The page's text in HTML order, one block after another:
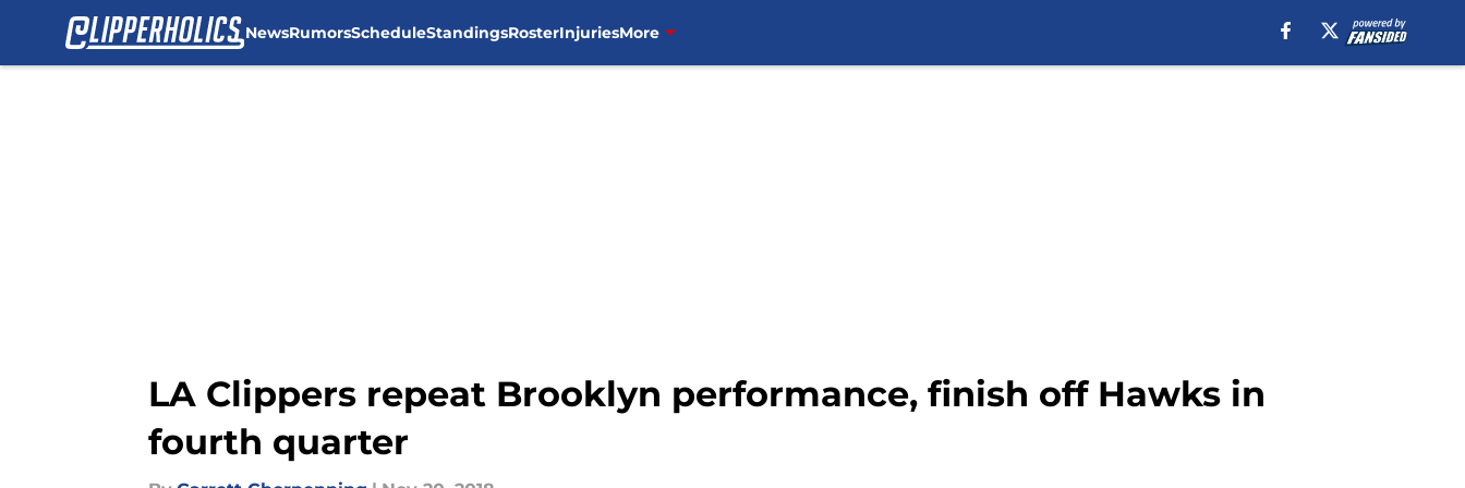
NewsRumorsScheduleStandingsRosterInjuriesMore
LA Clippers repeat Brooklyn performance, finish off Hawks in
fourth quarter